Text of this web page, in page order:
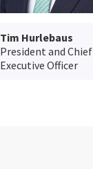
Tim Hurlebaus
President and Chief
Executive Officer